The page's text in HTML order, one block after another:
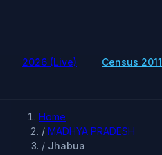
2026 (Live) Census 2011
Home
/ MADHYA PRADESH
/ Jhabua